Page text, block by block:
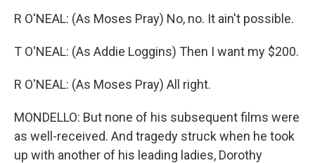
R O'NEAL: (As Moses Pray) No, no. It ain't possible.
T O'NEAL: (As Addie Loggins) Then I want my $200.
R O'NEAL: (As Moses Pray) All right.
MONDELLO: But none of his subsequent films were
as well-received. And tragedy struck when he took
up with another of his leading ladies, Dorothy